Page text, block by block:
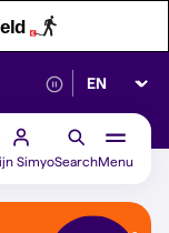
Reliable 5G
Select
SimyoSearchMenu